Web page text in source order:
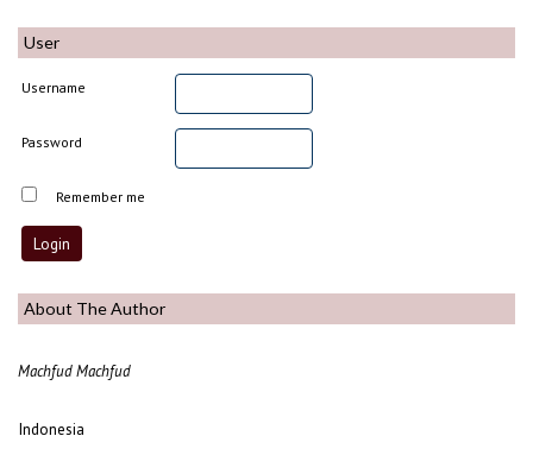
User
Username
Password
Remember me
About The Author
Machfud Machfud
Indonesia